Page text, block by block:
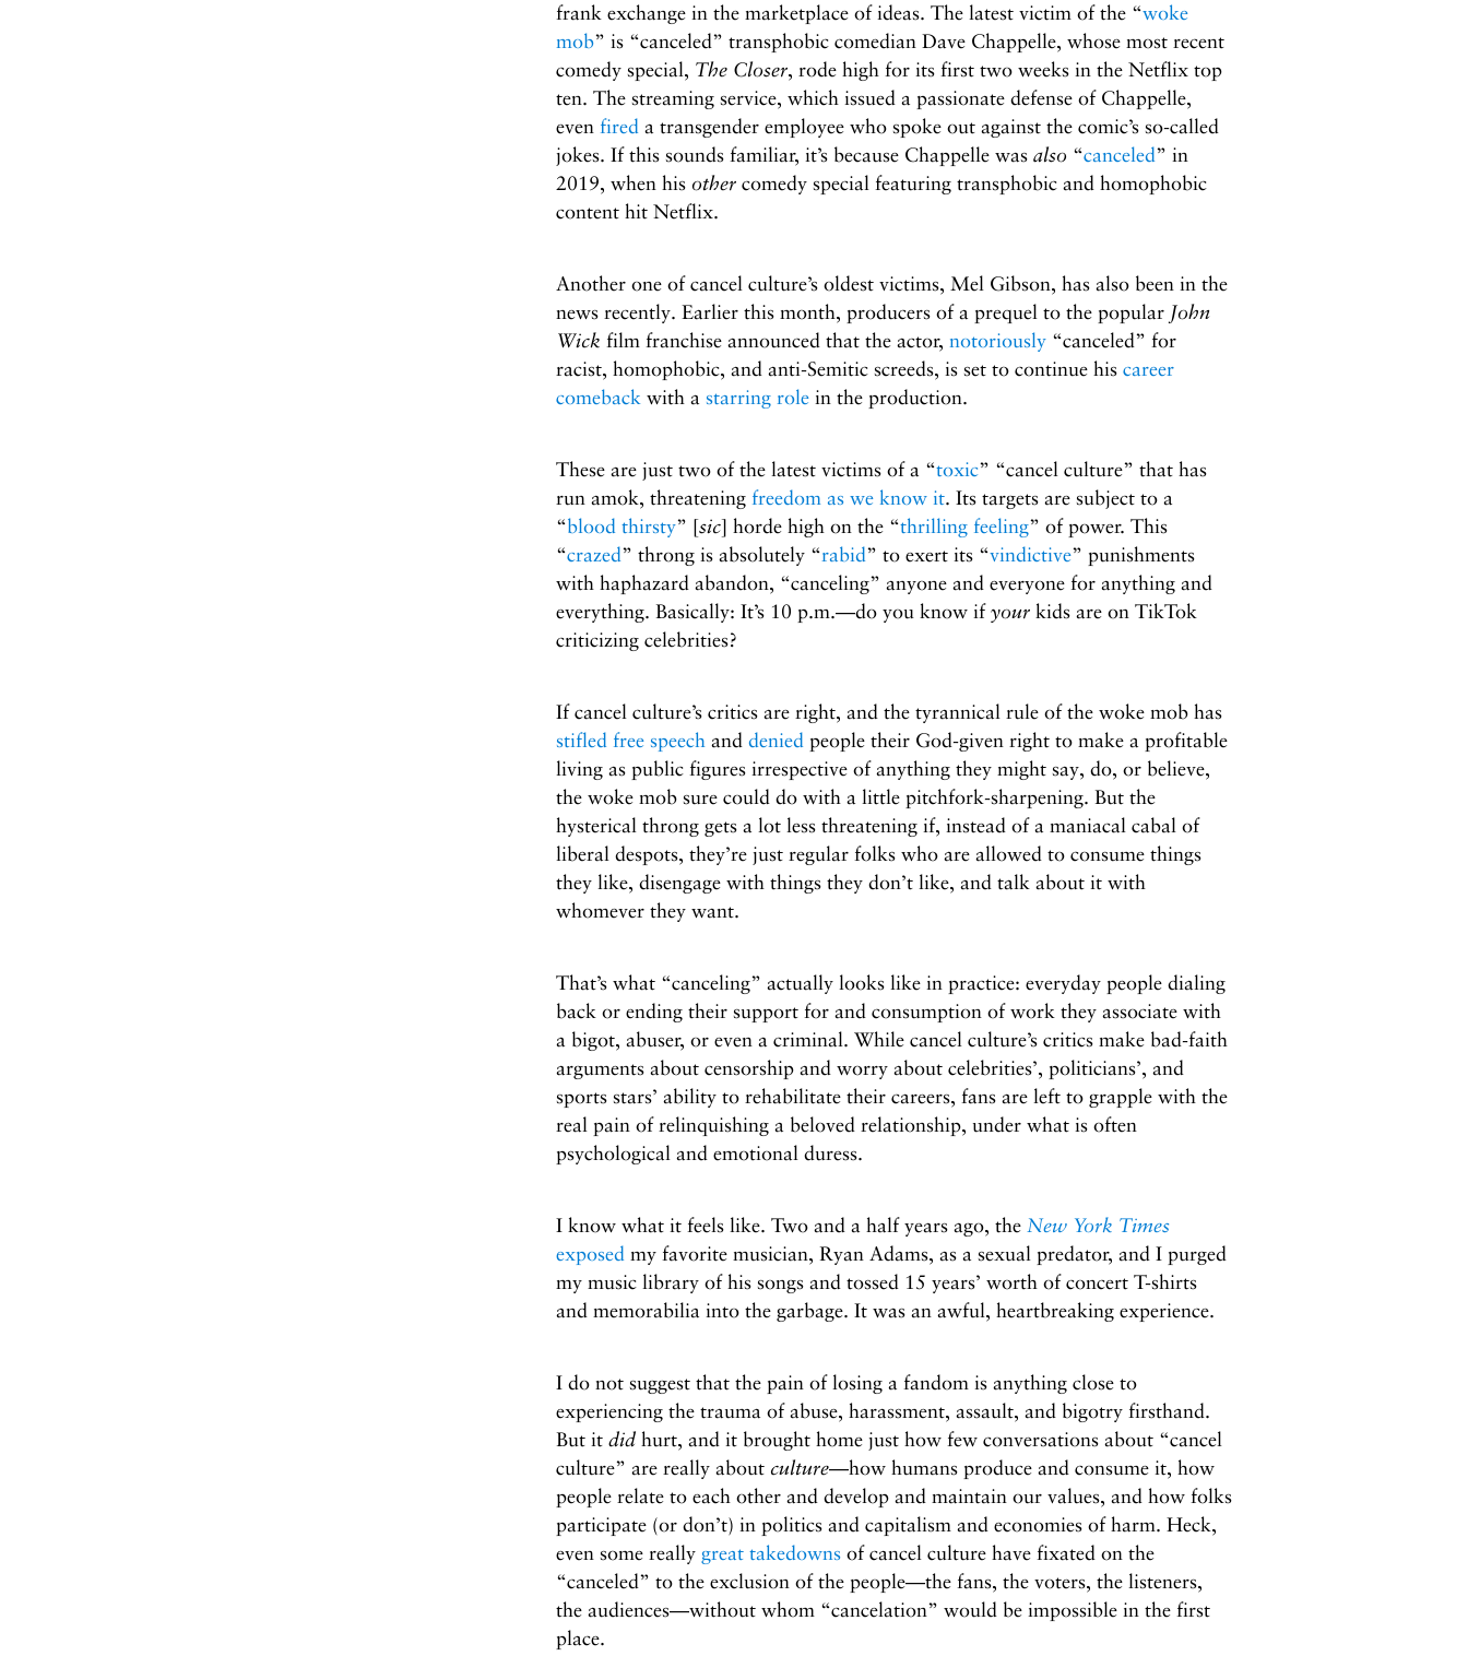
frank exchange in the marketplace of ideas. The latest victim of the “woke
mob” is “canceled” transphobic comedian Dave Chappelle, whose most recent
comedy special, The Closer, rode high for its first two weeks in the Netflix top
ten. The streaming service, which issued a passionate defense of Chappelle,
even fired a transgender employee who spoke out against the comic’s so-called
jokes. If this sounds familiar, it’s because Chappelle was also“canceled” in
2019, when his othercomedy special featuring transphobic and homophobic
content hit Netflix.
Another one of cancel culture’s oldest victims, Mel Gibson, has also been in the
news recently. Earlier this month, producers of a prequel to the popular John
Wick film franchise announced that the actor, notoriously“canceled” for
racist, homophobic, and anti-Semitic screeds, is set to continue his career
comeback with a starring rolein the production.
These are just two of the latest victims of a “toxic” “cancel culture” that has
run amok, threatening freedom as we know it. Its targets are subject to a
“blood thirsty” [sic] horde high on the “thrilling feeling” of power. This
“crazed” throng is absolutely “rabid” to exert its “vindictive” punishments
with haphazard abandon, “canceling” anyone and everyone for anything and
everything. Basically: It’s 10 p.m.—do you know ifyourkids are on TikTok
criticizing celebrities?
If cancel culture’s critics are right, and the tyrannical rule of the woke mob has
stifled free speech and denied people their God-given right to make a profitable
living as public figures irrespective of anything they might say, do, or believe,
the woke mob sure could do with a little pitchfork-sharpening. But the
hysterical throng gets a lot less threatening if, instead of a maniacal cabal of
liberal despots, they’re just regular folks who are allowed to consume things
they like, disengage with things they don’t like, and talk about it with
whomever they want.
That’s what “canceling” actually looks like in practice: everyday people dialing
back or ending their support for and consumption of work they associate with
a bigot, abuser, or even a criminal. While cancel culture’s critics make bad-faith
arguments about censorship and worry about celebrities’, politicians’, and
sports stars’ ability to rehabilitate their careers, fans are left to grapple with the
real pain of relinquishing a beloved relationship, under what is often
psychological and emotional duress.
I know what it feels like. Two and a half years ago, the New York Times
exposed my favorite musician, Ryan Adams, as a sexual predator, and I purged
my music library of his songs and tossed 15 years’ worth of concert T-shirts
and memorabilia into the garbage. It was an awful, heartbreaking experience.
I do not suggest that the pain of losing a fandom is anything close to
experiencing the trauma of abuse, harassment, assault, and bigotry firsthand.
But it didhurt, and it brought home just how few conversations about “cancel
culture” are really about culture—how humans produce and consume it, how
people relate to each other and develop and maintain our values, and how folks
participate (or don’t) in politics and capitalism and economies of harm. Heck,
even some really great takedownsof cancel culture have fixated on the
“canceled” to the exclusion of the people—the fans, the voters, the listeners,
the audiences—without whom “cancelation” would be impossible in the first
place.